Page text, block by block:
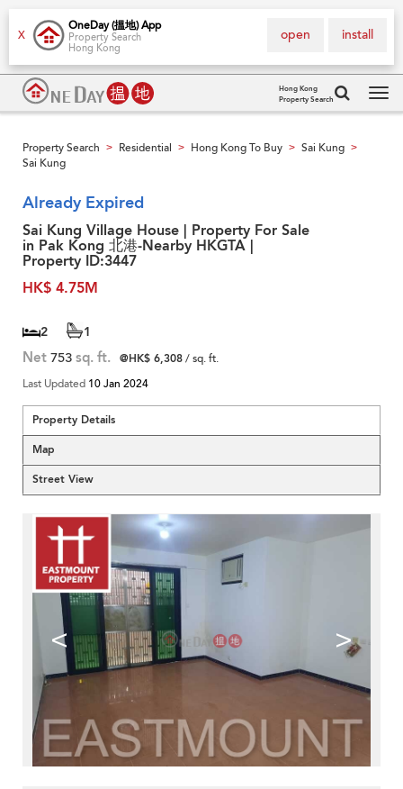
X
OneDay (搵地) App
Property Search
Hong Kong
install
open
Hong Kong
Property Search
Property Search > Residential > Hong Kong To Buy > Sai Kung >
Sai Kung
Already Expired
Sai Kung Village House | Property For Sale
in Pak Kong 北港-Nearby HKGTA |
Property ID:3447
HK$ 4.75M
2 1
Net 753 sq. ft. @HK$ 6,308/ sq. ft.
Last Updated 10 Jan 2024
Property Details
Map
Street View
< >